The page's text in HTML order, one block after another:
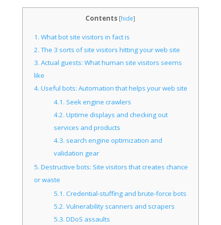
Contents [hide]
1. What bot site visitors in fact is
2.The 3 sorts of site visitors hitting your web site
3. Actual guests: What human site visitors seems
like
4. Useful bots: Automation that helps your web site
4.1. Seek engine crawlers
4.2. Uptime displays and checking out
services and products
4.3. search engine optimization and
validation gear
5. Destructive bots: Site visitors that creates chance
or waste
5.1. Credential-stuffing and brute-force bots
5.2. Vulnerability scanners and scrapers
5.3. DDoS assaults